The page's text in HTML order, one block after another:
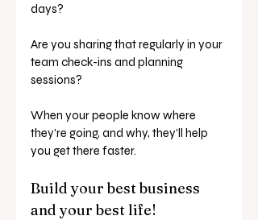
days?
Are you sharing that regularly in your
team check-ins and planning
sessions?
When your people know where
they’re going, and why, they’ll help
you get there faster.
Build your best business
and your best life!